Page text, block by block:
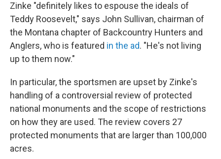
Zinke "definitely likes to espouse the ideals of
Teddy Roosevelt," says John Sullivan, chairman of
the Montana chapter of Backcountry Hunters and
Anglers, who is featured in the ad. "He's not living
up to them now."
In particular, the sportsmen are upset by Zinke's
handling of a controversial review of protected
national monuments and the scope of restrictions
on how they are used. The review covers 27
protected monuments that are larger than 100,000
acres.